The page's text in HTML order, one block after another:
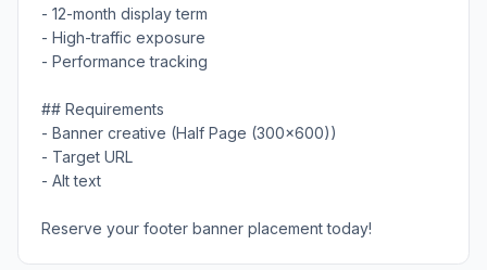
- 12-month display term
- High-traffic exposure
- Performance tracking
## Requirements
- Banner creative (Half Page (300x600))
- Target URL
- Alt text
Reserve your footer banner placement today!